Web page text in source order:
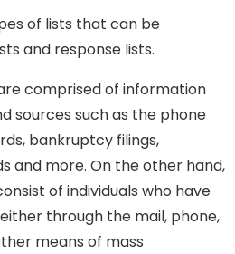
of lists that can be
and response lists.
comprised of information
sources such as the phone
bankruptcy filings,
and more. On the other hand,
of individuals who have
through the mail, phone,
means of mass